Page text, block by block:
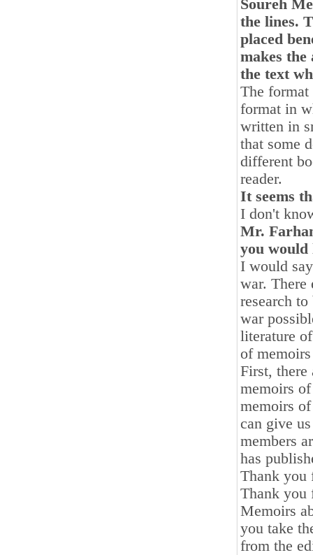
Soureh
the lines.
placed
makes the
the text
The
format in
written in
that some
different
reader.
It seems
I don't
Mr.
you would
I would
war. There
research
war
literature
of
First, there
memoirs
memoirs
can give
members
has
Thank you
Thank you
Memoirs
you take
from the